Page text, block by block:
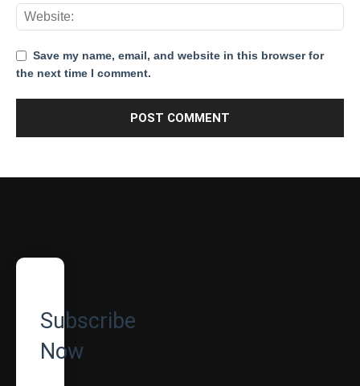
Save my name, email, and website in this browser for
the next time I comment.
Subscribe
Now